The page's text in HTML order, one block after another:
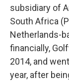
subsidiary of
South Africa
Netherlands-
financially,
2014, and
year, after